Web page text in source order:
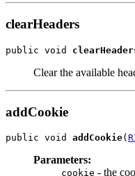
clearHeaders
public void
Clear the available
addCookie
public void addCookie(
Parameters:
cookie - the